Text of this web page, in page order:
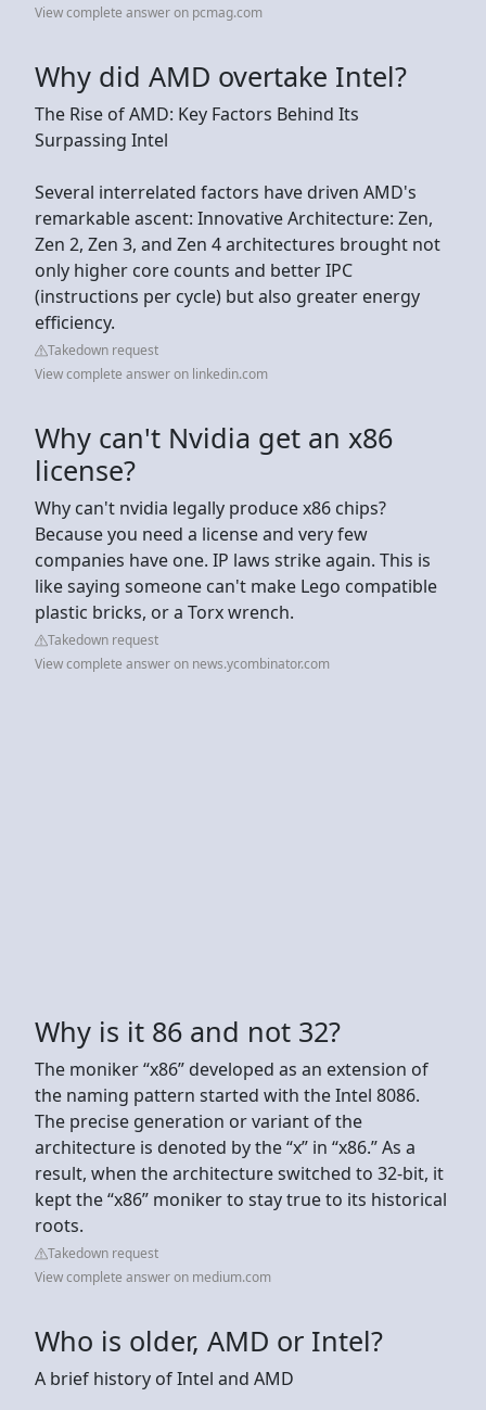
View complete answer on pcmag.com
Why did AMD overtake Intel?
The Rise of AMD: Key Factors Behind Its
Surpassing Intel
Several interrelated factors have driven AMD's
remarkable ascent: Innovative Architecture: Zen,
Zen 2, Zen 3, and Zen 4 architectures brought not
only higher core counts and better IPC
(instructions per cycle) but also greater energy
efficiency.
Takedown request
View complete answer on linkedin.com
Why can't Nvidia get an x86
license?
Why can't nvidia legally produce x86 chips?
Because you need a license and very few
companies have one. IP laws strike again. This is
like saying someone can't make Lego compatible
plastic bricks, or a Torx wrench.
Takedown request
View complete answer on news.ycombinator.com
Why is it 86 and not 32?
The moniker “x86” developed as an extension of
the naming pattern started with the Intel 8086.
The precise generation or variant of the
architecture is denoted by the “x” in “x86.” As a
result, when the architecture switched to 32-bit, it
kept the “x86” moniker to stay true to its historical
roots.
Takedown request
View complete answer on medium.com
Who is older, AMD or Intel?
A brief history of Intel and AMD